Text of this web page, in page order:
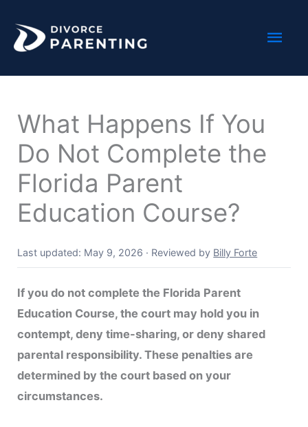
content
What Happens If You
Do Not Complete the
Florida Parent
Education Course?
Last updated: May 9, 2026 · Reviewed by Billy Forte
If you do not complete the Florida Parent
Education Course, the court may hold you in
contempt, deny time-sharing, or deny shared
parental responsibility. These penalties are
determined by the court based on your
circumstances.